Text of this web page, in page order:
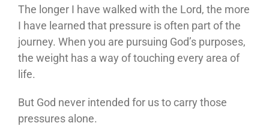
The longer I have walked with the Lord, the more
I have learned that pressure is often part of the
journey. When you are pursuing God’s purposes,
the weight has a way of touching every area of
life.
But God never intended for us to carry those
pressures alone.